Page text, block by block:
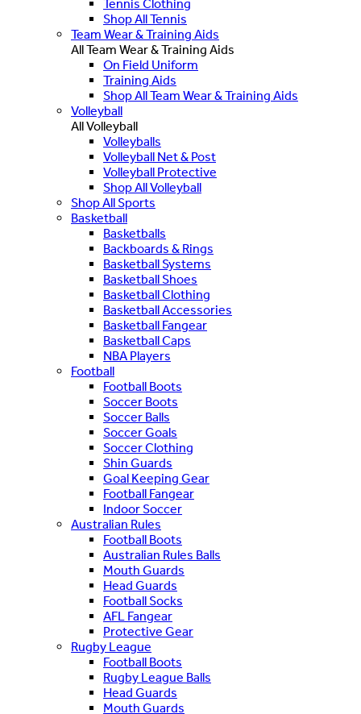
Tennis Clothing
Shop All Tennis
Team Wear & Training Aids
All Team Wear & Training Aids
On Field Uniform
Training Aids
Shop All Team Wear & Training Aids
Volleyball
All Volleyball
Volleyballs
Volleyball Net & Post
Volleyball Protective
Shop All Volleyball
Shop All Sports
Basketball
Basketballs
Backboards & Rings
Basketball Systems
Basketball Shoes
Basketball Clothing
Basketball Accessories
Basketball Fangear
Basketball Caps
NBA Players
Football
Football Boots
Soccer Boots
Soccer Balls
Soccer Goals
Soccer Clothing
Shin Guards
Goal Keeping Gear
Football Fangear
Indoor Soccer
Australian Rules
Football Boots
Australian Rules Balls
Mouth Guards
Head Guards
Football Socks
AFL Fangear
Protective Gear
Rugby League
Football Boots
Rugby League Balls
Head Guards
Mouth Guards